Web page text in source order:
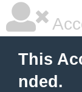
This
nded.